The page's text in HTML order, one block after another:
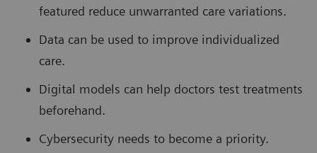
featured reduce unwarranted care variations.
Data can be used to improve individualized
care.
Digital models can help doctors test treatments
beforehand.
Cybersecurity needs to become a priority.